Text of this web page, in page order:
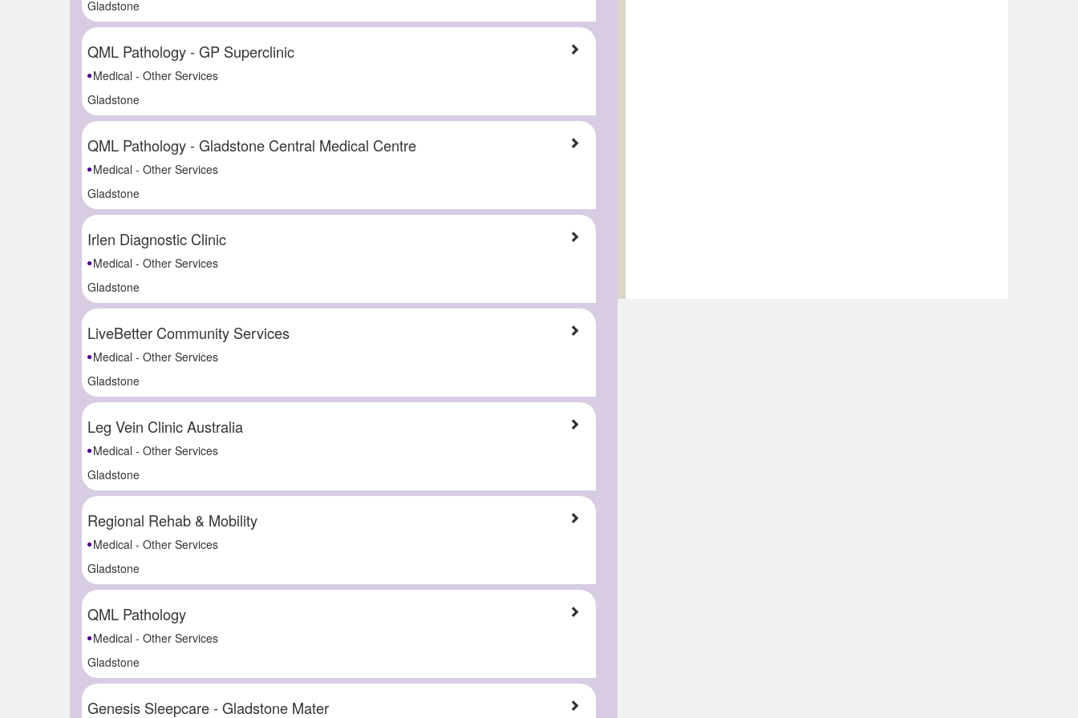
Gladstone
QML Pathology - GP Superclinic
Medical - Other Services
Gladstone
QML Pathology - Gladstone Central Medical Centre
Medical - Other Services
Gladstone
Irlen Diagnostic Clinic
Medical - Other Services
Gladstone
LiveBetter Community Services
Medical - Other Services
Gladstone
Leg Vein Clinic Australia
Medical - Other Services
Gladstone
Regional Rehab & Mobility
Medical - Other Services
Gladstone
QML Pathology
Medical - Other Services
Gladstone
Genesis Sleepcare - Gladstone Mater